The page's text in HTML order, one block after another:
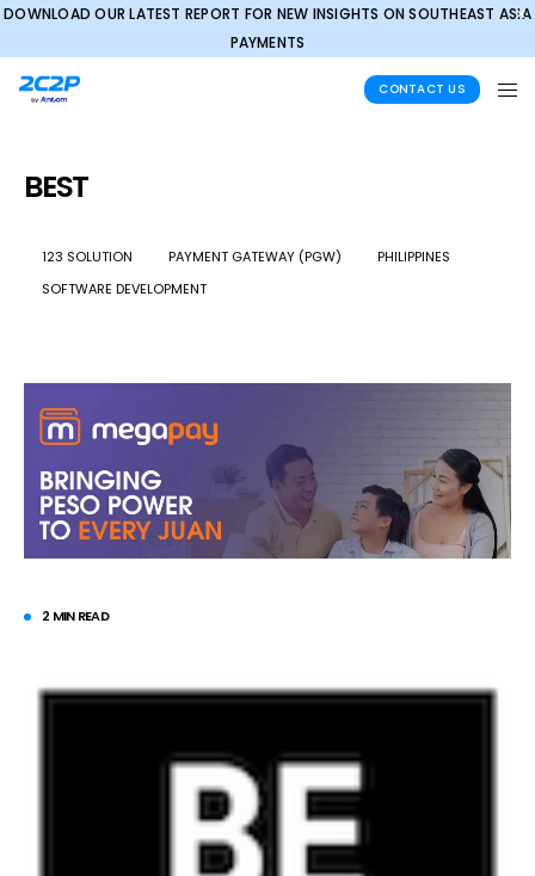
✕
DOWNLOAD OUR LATEST REPORT FOR NEW INSIGHTS ON SOUTHEAST ASIA
PAYMENTS
CONTACT US
BEST
123 SOLUTION PAYMENT GATEWAY (PGW)
PHILIPPINES
SOFTWARE DEVELOPMENT
2 MIN READ